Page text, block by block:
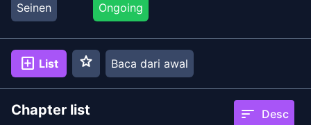
Seinen
Ongoing
add_box List star Baca dari awal
Chapter list sort Desc